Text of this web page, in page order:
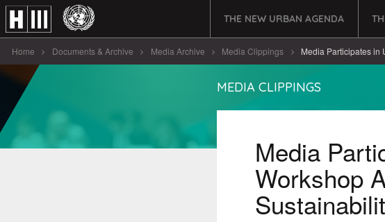
THE NEW URBAN AGENDA
Home Documents & Archive Media Archive Media Clippings Media Participates in
MEDIA CLIPPINGS
Media
Workshop